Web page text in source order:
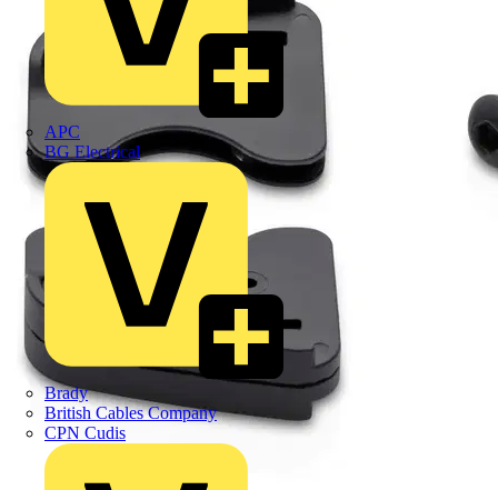
APC
BG Electrical
Brady
British Cables Company
CPN Cudis